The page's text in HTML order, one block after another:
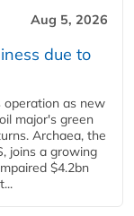
Aug 5, 2026
due to
operation as new
major's green
Archaea, the
joins a growing
$4.2bn